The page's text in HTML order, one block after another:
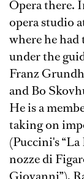
Opera there.
opera studio
where he
under the
Franz
and Bo
He is a
taking on
(Puccini's
nozze di